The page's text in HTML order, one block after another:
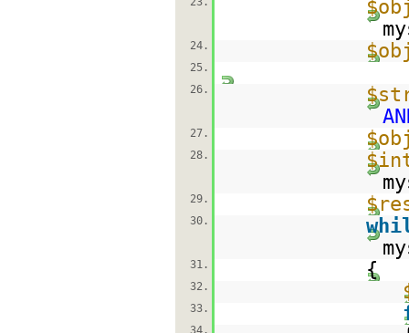
24.
25.
26.
27.
28.
29.
30.
31. {
32.
33.
34.